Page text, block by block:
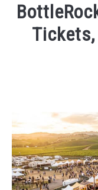
MORE ARTICLES
in
Travel
Guide